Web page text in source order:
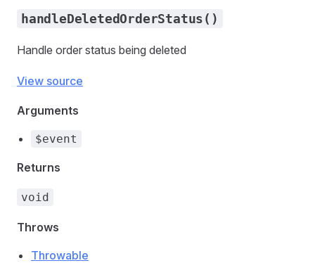
handleDeletedOrderStatus()
Handle order status being deleted
View source
Arguments
$event
Returns
void
Throws
Throwable